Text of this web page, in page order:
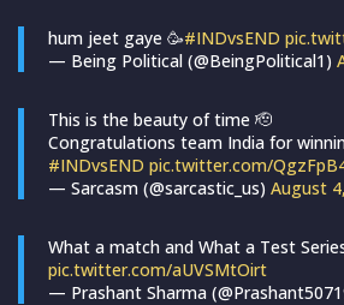
hum jeet gaye 🥳#INDvsEND
— Being Political (@BeingPolitical1)
This is the beauty of time 🫡
Congratulations team India for
#INDvsEND pic.twitter.com/
— Sarcasm (@sarcastic_us) August
What a match and What a Test
pic.twitter.com/aUVSMtOirt
— Prashant Sharma